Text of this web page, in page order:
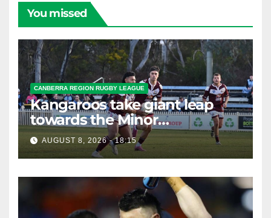
You missed
CANBERRA REGION RUGBY LEAGUE
Kangaroos take giant leap
towards the Minor
Premiership
AUGUST 8, 2026 - 18:15